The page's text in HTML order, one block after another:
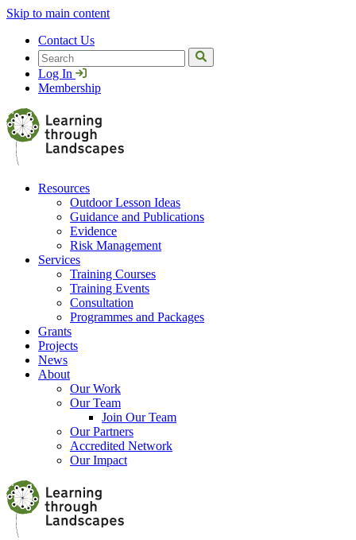
Skip to main content
Contact Us
Search
Log In
Membership
Resources
Outdoor Lesson Ideas
Guidance and Publications
Evidence
Risk Management
Services
Training Courses
Training Events
Consultation
Programmes and Packages
Grants
Projects
News
About
Our Work
Our Team
Join Our Team
Our Partners
Accredited Network
Our Impact